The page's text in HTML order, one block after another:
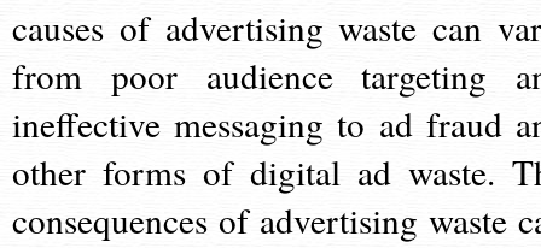
causes of advertising waste can
from poor audience targeting
ineffective messaging to ad fraud
other forms of digital ad waste.
consequences of advertising waste